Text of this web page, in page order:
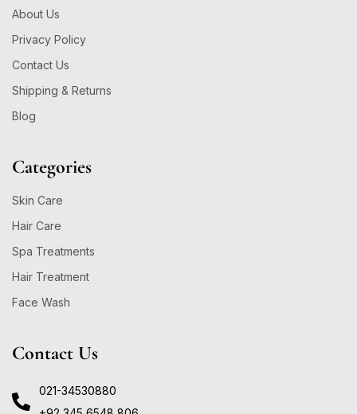
About Us
Privacy Policy
Contact Us
Shipping & Returns
Blog
Categories
Skin Care
Hair Care
Spa Treatments
Hair Treatment
Face Wash
Contact Us
021-34530880